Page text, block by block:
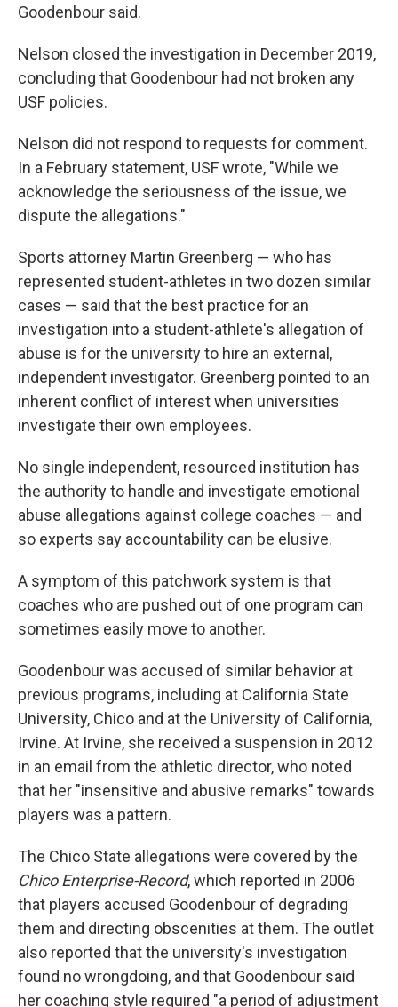
Goodenbour said.
Nelson closed the investigation in December 2019,
concluding that Goodenbour had not broken any
USF policies.
Nelson did not respond to requests for comment.
In a February statement, USF wrote, "While we
acknowledge the seriousness of the issue, we
dispute the allegations."
Sports attorney Martin Greenberg — who has
represented student-athletes in two dozen similar
cases — said that the best practice for an
investigation into a student-athlete's allegation of
abuse is for the university to hire an external,
independent investigator. Greenberg pointed to an
inherent conflict of interest when universities
investigate their own employees.
No single independent, resourced institution has
the authority to handle and investigate emotional
abuse allegations against college coaches — and
so experts say accountability can be elusive.
A symptom of this patchwork system is that
coaches who are pushed out of one program can
sometimes easily move to another.
Goodenbour was accused of similar behavior at
previous programs, including at California State
University, Chico and at the University of California,
Irvine. At Irvine, she received a suspension in 2012
in an email from the athletic director, who noted
that her "insensitive and abusive remarks" towards
players was a pattern.
The Chico State allegations were covered by the
Chico Enterprise-Record, which reported in 2006
that players accused Goodenbour of degrading
them and directing obscenities at them. The outlet
also reported that the university's investigation
found no wrongdoing, and that Goodenbour said
her coaching style required "a period of adjustment